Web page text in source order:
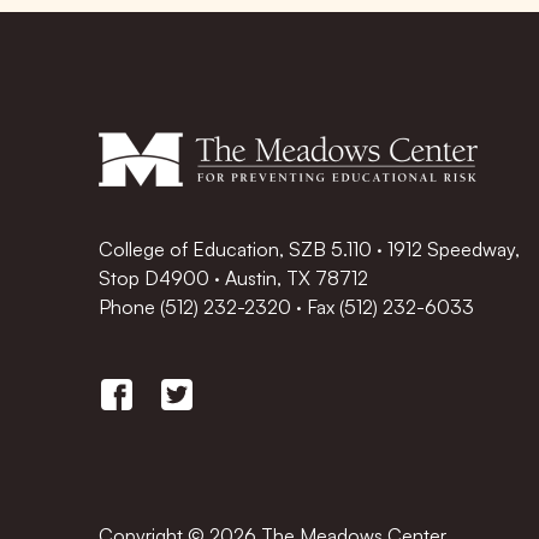
College of Education, SZB 5.110 · 1912 Speedway,
Stop D4900 · Austin, TX 78712
Phone (512) 232-2320 · Fax (512) 232-6033